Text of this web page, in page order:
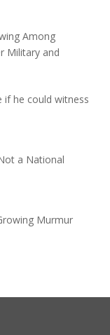
Among
Military and
if he could witness
a National
Murmur